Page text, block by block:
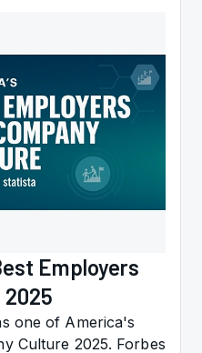
Employers
2025
one of America's
Culture 2025. Forbes